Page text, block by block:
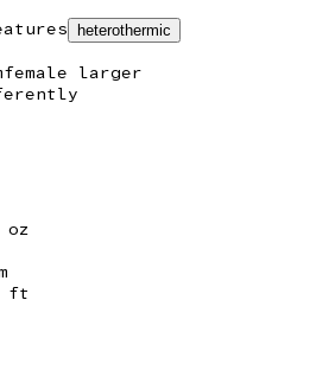
heterothermic
female larger
ft